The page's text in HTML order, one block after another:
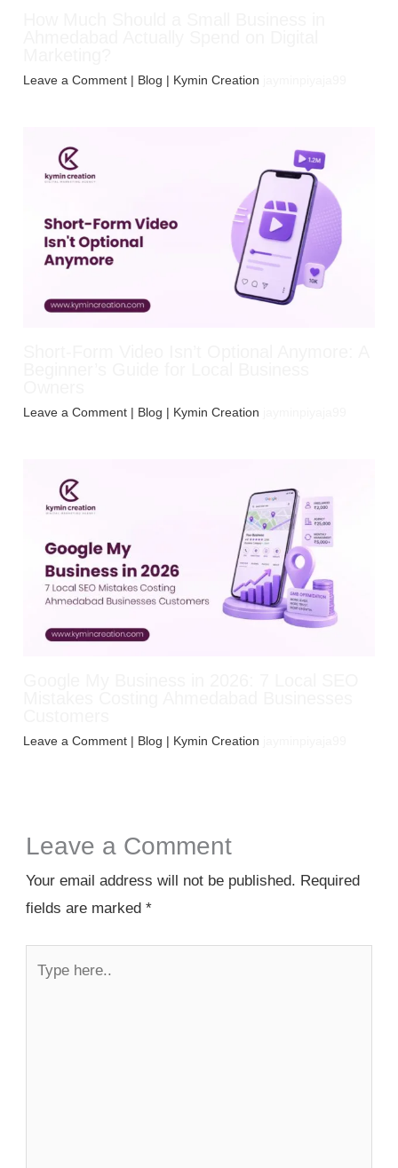
Leave a Comment | Blog | Kymin Creation
Leave a Comment | Blog | Kymin Creation
Leave a Comment | Blog | Kymin Creation
Leave a Comment
Your email address will not be published. Required
fields are marked *